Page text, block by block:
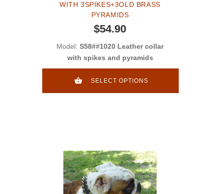
WITH 3SPIKES+3OLD BRASS
PYRAMIDS
$54.90
Model: S58##1020 Leather collar
with spikes and pyramids
SELECT OPTIONS